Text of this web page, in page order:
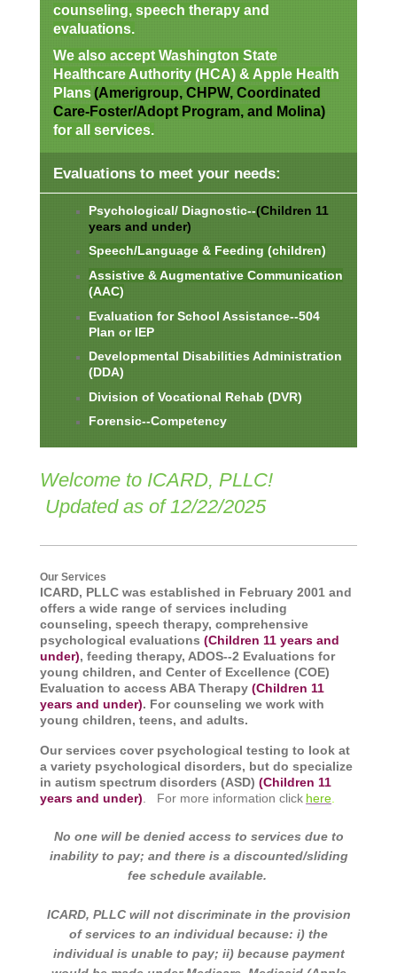
counseling, speech therapy and
evaluations.
We also accept Washington State
Healthcare Authority (HCA) & Apple Health
Plans(Amerigroup, CHPW, Coordinated
Care-Foster/Adopt Program, and Molina)
for all services.
Evaluations to meet your needs:
Psychological/ Diagnostic--(Children 11
years and under)
Speech/Language & Feeding (children)
Assistive & Augmentative Communication
(AAC)
Evaluation for School Assistance--504
Plan or IEP
Developmental Disabilities Administration
(DDA)
Division of Vocational Rehab (DVR)
Forensic--Competency
Welcome to ICARD, PLLC!
Updated as of 12/22/2025
Our Services
ICARD, PLLC was established in February 2001 and
offers a wide range of services including
counseling, speech therapy, comprehensive
psychological evaluations (Children 11 years and
under), feeding therapy, ADOS--2 Evaluations for
young children, and Center of Excellence (COE)
Evaluation to access ABA Therapy (Children 11
years and under). For counseling we work with
young children, teens, and adults.
Our services cover psychological testing to look at
a variety psychological disorders, but do specialize
in autism spectrum disorders (ASD) (Children 11
years and under) . For more information click here
No one will be denied access to services due to
inability to pay; and there is a discounted/sliding
fee schedule available.
ICARD, PLLC will not discriminate in the provision
of services to an individual because: i) the
individual is unable to pay; ii) because payment